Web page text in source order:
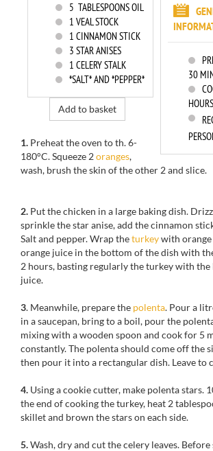
30
HOURS
5 TABLESPOONS OIL
1 VEAL STOCK
1 CINNAMON STICK
3 STAR ANISES
1 CELERY STALK
*SALT* AND *PEPPER*
Add to basket
1. Preheat the oven to th. 6-
180°C. Squeeze 2oranges,
wash, brush the skin of the other 2 and slice.
2. Put the chicken in a large baking dish.
sprinkle the star anise, add the cinnamon
Salt and pepper. Wrap theturkeywith
orange juice in the bottom of the dish with
2 hours, basting regularly the turkey with
juice.
3. Meanwhile, prepare the polenta. Pour a
in a saucepan, bring to a boil, pour the
mixing with a wooden spoon and cook for 5
constantly. The polenta should come off the
then pour it into a rectangular dish. Leave to
4. Using a cookie cutter, make polenta stars.
the end of cooking the turkey, heat 2
skillet and brown the stars on each side.
5.Wash, dry and cut the celery leaves.